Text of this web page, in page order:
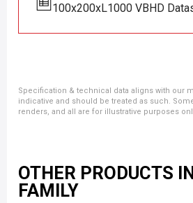
100x200xL1000 VBHD
Specification & technical data aligns with our
indicative and should be treated as such.
renders, and all are for illustrative purposes
OTHER PRODUCTS
FAMILY